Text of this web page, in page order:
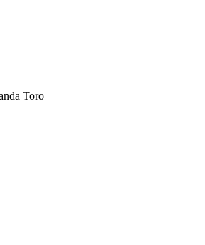
Toro